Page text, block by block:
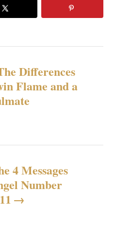
Differences
Flame and a
4 Messages
Number